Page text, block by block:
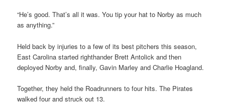
“He’s good. That’s all it was. You tip your hat to Norby as much
as anything.”
Held back by injuries to a few of its best pitchers this season,
East Carolina started righthander Brett Antolick and then
deployed Norby and, finally, Gavin Marley and Charlie Hoagland.
Together, they held the Roadrunners to four hits. The Pirates
walked four and struck out 13.